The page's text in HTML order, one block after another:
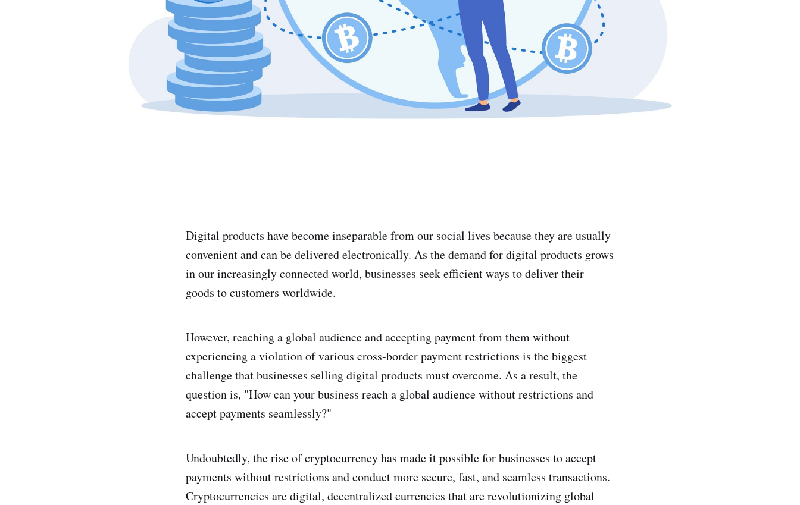
Digital products have become inseparable from our social lives because they are usually
convenient and can be delivered electronically. As the demand for digital products grows
in our increasingly connected world, businesses seek efficient ways to deliver their
goods to customers worldwide.
However, reaching a global audience and accepting payment from them without
experiencing a violation of various cross-border payment restrictions is the biggest
challenge that businesses selling digital products must overcome. As a result, the
question is, "How can your business reach a global audience without restrictions and
accept payments seamlessly?"
Undoubtedly, the rise of cryptocurrency has made it possible for businesses to accept
payments without restrictions and conduct more secure, fast, and seamless transactions.
Cryptocurrencies are digital, decentralized currencies that are revolutionizing global